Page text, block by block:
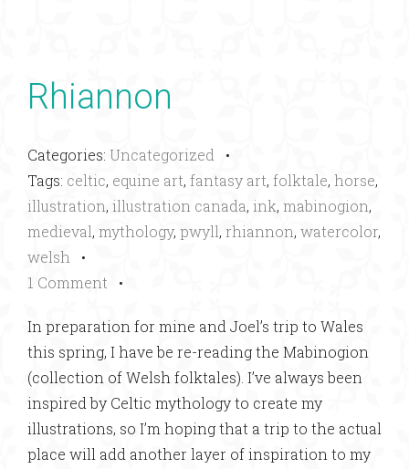
Rhiannon
Categories: Uncategorized •
Tags: celtic, equine art, fantasy art, folktale, horse,
illustration, illustration canada, ink, mabinogion,
medieval, mythology, pwyll, rhiannon, watercolor,
welsh •
1 Comment •
In preparation for mine and Joel’s trip to Wales
this spring, I have be re-reading the Mabinogion
(collection of Welsh folktales). I’ve always been
inspired by Celtic mythology to create my
illustrations, so I’m hoping that a trip to the actual
place will add another layer of inspiration to my